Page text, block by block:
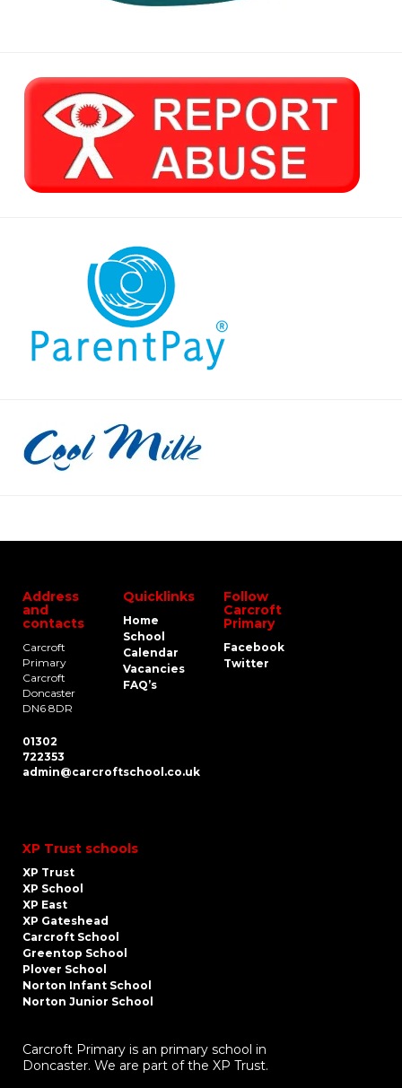
Address
and
contacts
Carcroft
Primary
Carcroft
Doncaster
DN6 8DR
01302
722353
admin@carcroftschool.co.uk
Quicklinks
Home
School
Calendar
Vacancies
FAQ’s
Follow
Carcroft
Primary
Facebook
Twitter
XP Trust schools
XP Trust
XP School
XP East
XP Gateshead
Carcroft School
Greentop School
Plover School
Norton Infant School
Norton Junior School
Carcroft Primary is an primary school in
Doncaster. We are part of the XP Trust.